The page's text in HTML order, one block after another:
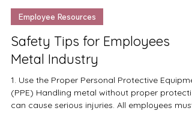
Jan 22
2 min read
Employee Resources
Safety Tips for Employees
Metal Industry
1. Use the Proper Personal Protective